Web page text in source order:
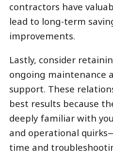
contractors have
lead to long-term
improvements.
Lastly, consider
ongoing maintenance
support. These
best results because
deeply familiar with
and operational
time and